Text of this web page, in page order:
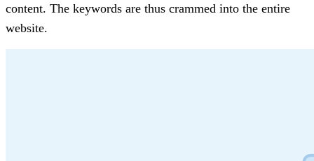
content. The keywords are thus crammed into the entire
website.